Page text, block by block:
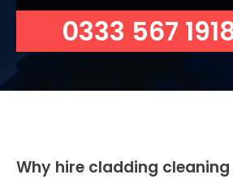
0333 567
Why hire cladding